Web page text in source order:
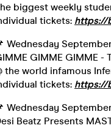
biggest weekly
tickets: https://
Wednesday
GIMME GIMME -
the world infamous
tickets: https://
Wednesday
Beatz Presents